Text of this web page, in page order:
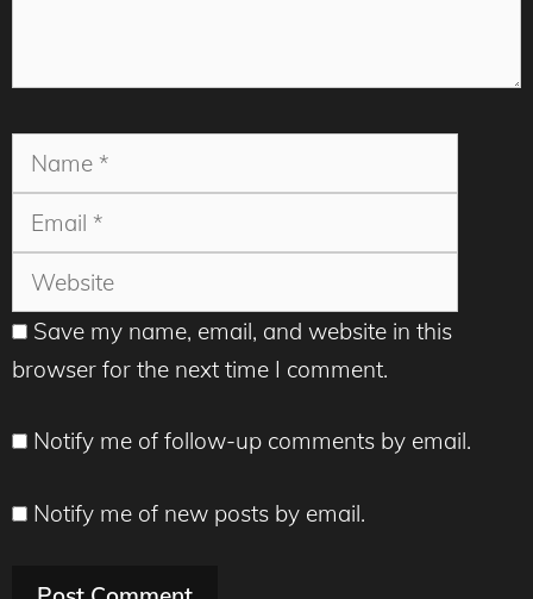
Name
Save my name, email, and website in this
browser for the next time I comment.
Notify me of follow-up comments by email.
Notify me of new posts by email.